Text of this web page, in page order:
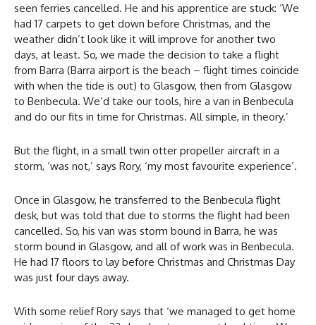
seen ferries cancelled. He and his apprentice are stuck: ‘We
had 17 carpets to get down before Christmas, and the
weather didn’t look like it will improve for another two
days, at least. So, we made the decision to take a flight
from Barra (Barra airport is the beach – flight times coincide
with when the tide is out) to Glasgow, then from Glasgow
to Benbecula. We’d take our tools, hire a van in Benbecula
and do our fits in time for Christmas. All simple, in theory.’
But the flight, in a small twin otter propeller aircraft in a
storm, ‘was not,’ says Rory, ‘my most favourite experience’.
Once in Glasgow, he transferred to the Benbecula flight
desk, but was told that due to storms the flight had been
cancelled. So, his van was storm bound in Barra, he was
storm bound in Glasgow, and all of work was in Benbecula.
He had 17 floors to lay before Christmas and Christmas Day
was just four days away.
With some relief Rory says that ‘we managed to get home